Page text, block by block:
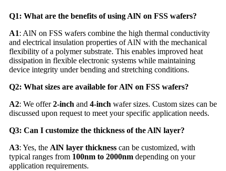
Q1: What are the benefits of using AlN on FSS wafers?
A1: AlN on FSS wafers combine the high thermal conductivity
and electrical insulation properties of AlN with the mechanical
flexibility of a polymer substrate. This enables improved heat
dissipation in flexible electronic systems while maintaining
device integrity under bending and stretching conditions.
Q2: What sizes are available for AlN on FSS wafers?
A2: We offer2-inch and 4-inch wafer sizes. Custom sizes can be
discussed upon request to meet your specific application needs.
Q3: Can I customize the thickness of the AlN layer?
A3: Yes, the AlN layer thickness can be customized, with
typical ranges from 100nm to 2000nm depending on your
application requirements.